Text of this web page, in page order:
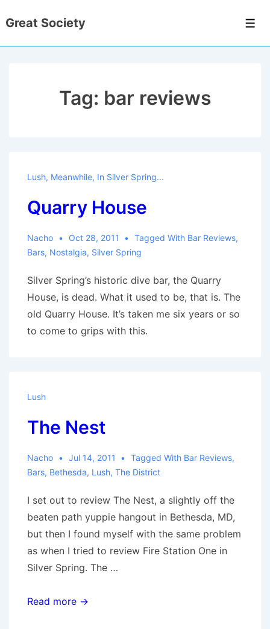
Skip
Great Society
Tag: bar reviews
Lush, Meanwhile, In Silver Spring...
Quarry House
Nacho Oct 28, 2011 Tagged With Bar Reviews,
Bars, Nostalgia, Silver Spring
Silver Spring’s historic dive bar, the Quarry
House, is dead. What it used to be, that is. The
old Quarry House. It’s taken me six years or so
to come to grips with this.
Lush
The Nest
Nacho Jul 14, 2011 Tagged With Bar Reviews,
Bars, Bethesda, Lush, The District
I set out to review The Nest, a slightly off the
beaten path yuppie hangout in Bethesda, MD,
but then I found myself with the same problem
as when I tried to review Fire Station One in
Silver Spring. The …
The
Read more →